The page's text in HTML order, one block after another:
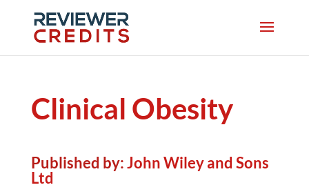
Clinical Obesity
Published by:John Wiley and Sons
Ltd